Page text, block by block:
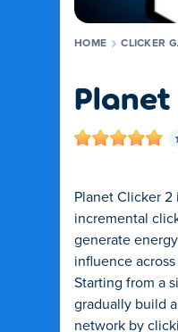
HOME CLICKER
Planet Clicker 2
incremental
generate
influence
Starting from a
gradually build
network by